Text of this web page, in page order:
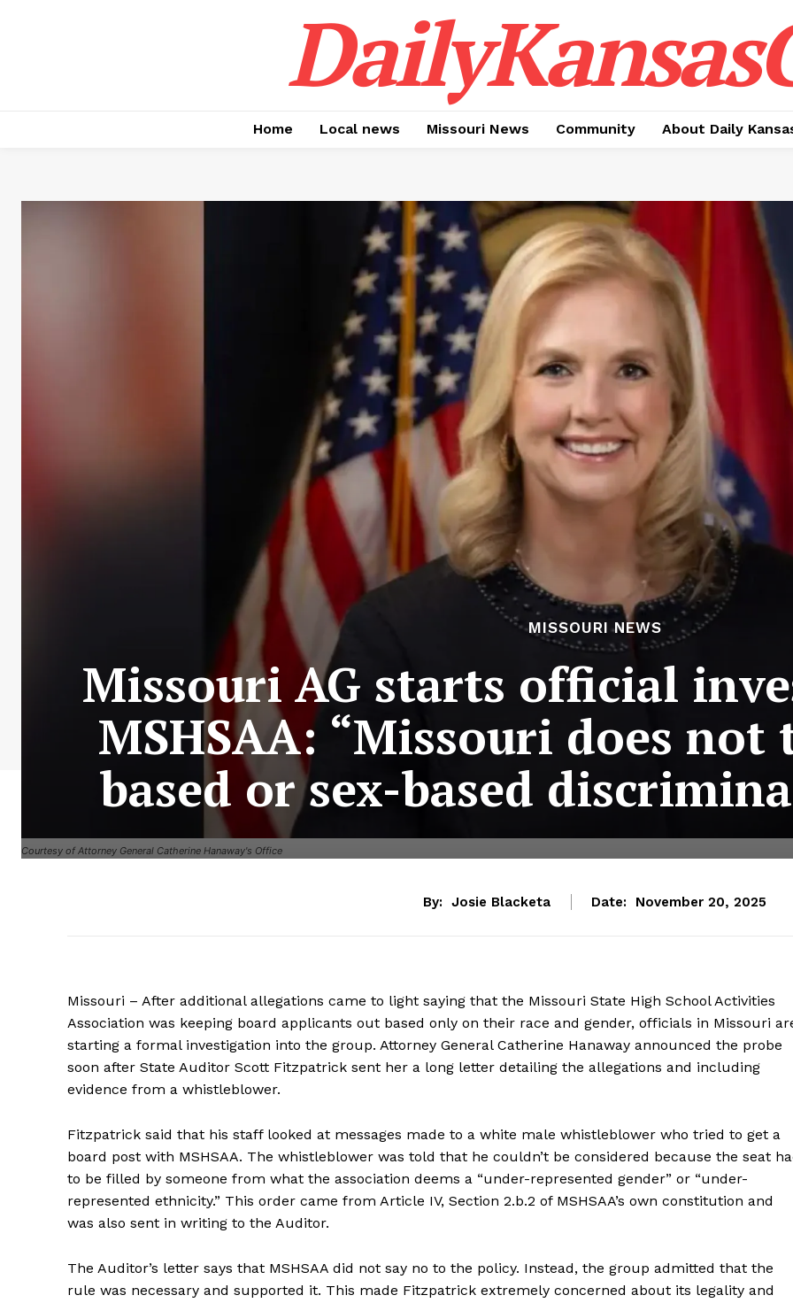
Home Local news Missouri News Community About Daily
Courtesy of Attorney General Catherine Hanaway's Office
MISSOURI NEWS
Missouri AG starts official
MSHSAA: “Missouri does
based or sex-based
By: Josie Blacketa Date: November 20, 2025
Missouri – After additional allegations came to light saying that the Missouri State High School Activities
Association was keeping board applicants out based only on their race and gender, officials in Missouri
starting a formal investigation into the group. Attorney General Catherine Hanaway announced the probe
soon after State Auditor Scott Fitzpatrick sent her a long letter detailing the allegations and including
evidence from a whistleblower.
Fitzpatrick said that his staff looked at messages made to a white male whistleblower who tried to get a
board post with MSHSAA. The whistleblower was told that he couldn’t be considered because the seat
to be filled by someone from what the association deems a “under-represented gender” or “under-
represented ethnicity.” This order came from Article IV, Section 2.b.2 of MSHSAA’s own constitution and
was also sent in writing to the Auditor.
The Auditor’s letter says that MSHSAA did not say no to the policy. Instead, the group admitted that the
rule was necessary and supported it. This made Fitzpatrick extremely concerned about its legality and